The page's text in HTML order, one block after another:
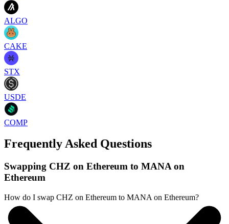
ALGO
CAKE
STX
USDE
COMP
Frequently Asked Questions
Swapping CHZ on Ethereum to MANA on
Ethereum
How do I swap CHZ on Ethereum to MANA on Ethereum?